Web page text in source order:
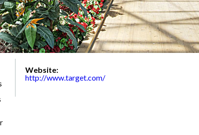
Website:
http://www.target.com/